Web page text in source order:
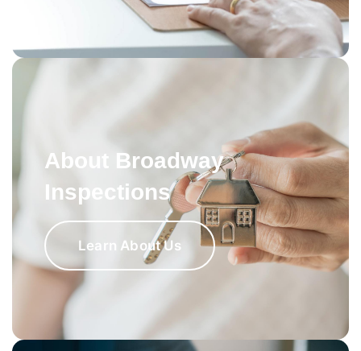
About Broadway
Inspections
Learn About Us